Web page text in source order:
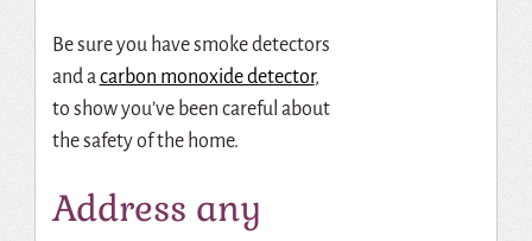
Be sure you have smoke detectors
and acarbon monoxide detector,
to show you’ve been careful about
the safety of the home.
Address any